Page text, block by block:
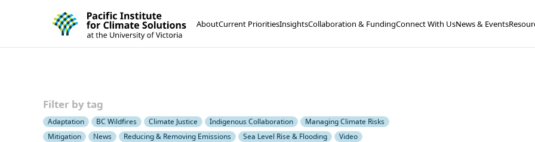
Skip to contentPacific Institute for Climate Solutions
AboutCurrent PrioritiesInsightsCollaboration & FundingConnect With UsNews & Events
Filter by tag
Adaptation BC Wildfires Climate Justice Indigenous Collaboration
Managing Climate Risks
Mitigation
News Reducing & Removing Emissions Sea Level Rise & Flooding Video